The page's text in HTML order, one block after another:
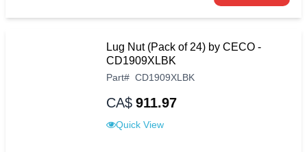
Lug Nut (Pack of 24) by CECO -
CD1909XLBK
Part# CD1909XLBK
CA$ 911.97
Quick View